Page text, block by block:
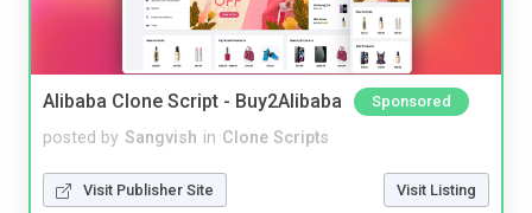
Alibaba Clone Script - Buy2Alibaba Sponsored
posted by Sangvish in Clone Scripts
Visit Publisher Site Visit Listing